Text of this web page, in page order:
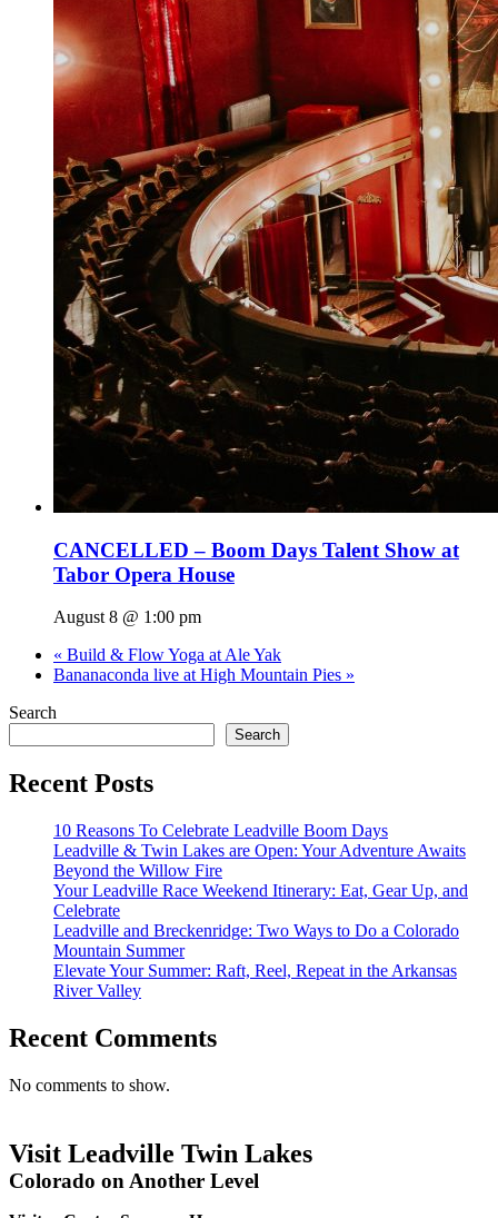
CANCELLED – Boom Days Talent Show at
Tabor Opera House
August 8 @ 1:00 pm
« Build & Flow Yoga at Ale Yak
Bananaconda live at High Mountain Pies »
Search
Search
Recent Posts
10 Reasons To Celebrate Leadville Boom Days
Leadville & Twin Lakes are Open: Your Adventure Awaits
Beyond the Willow Fire
Your Leadville Race Weekend Itinerary: Eat, Gear Up, and
Celebrate
Leadville and Breckenridge: Two Ways to Do a Colorado
Mountain Summer
Elevate Your Summer: Raft, Reel, Repeat in the Arkansas
River Valley
Recent Comments
No comments to show.
Visit Leadville Twin Lakes
Colorado on Another Level